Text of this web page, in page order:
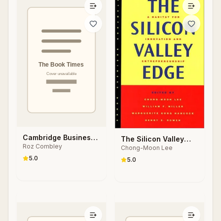
Cambridge Business
English Dictionary
Roz Combley
5.0
The Silicon Valley
Edge
Chong-Moon Lee
5.0